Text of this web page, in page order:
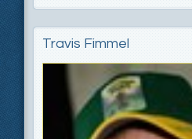
Travis Fimmel